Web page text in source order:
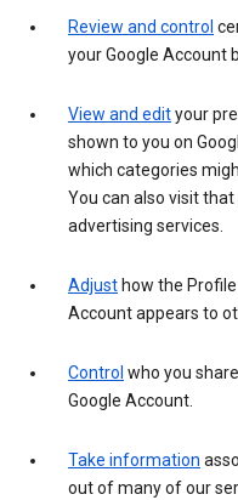
Review and control
your Google Account
View and edityour
shown to you on
which categories
You can also visit
advertising services.
Adjust how the
Account appears to
Control who you
Google Account.
Take information
out of many of our